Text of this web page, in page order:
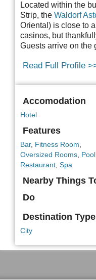
Located within the
Strip, the Waldorf
Oriental) is close to
casinos, but
Guests arrive on
Read Full Profile
Accomodation
Hotel
Features
Bar, Fitness Room,
Oversized Rooms, Pool
Restaurant, Spa
Nearby Things
Do
Destination Type
City